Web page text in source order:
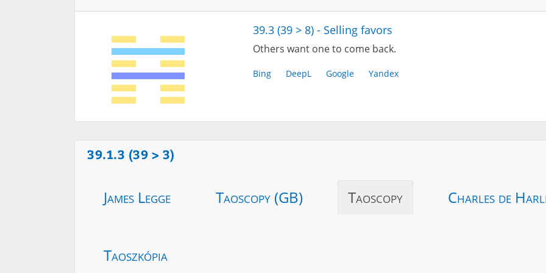
39.3 (39 > 8) - Selling favors
Others want one to come back.
Bing DeepL Google Yandex
39.1.3 (39 > 3)
James Legge Taoscopy (GB) Taoscopy Charles de
Taoszkópia